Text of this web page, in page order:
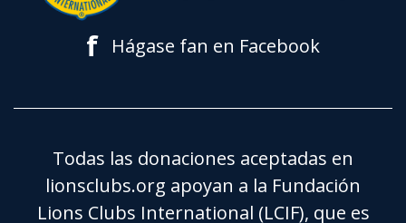
f Hágase fan en Facebook
Todas las donaciones aceptadas en
lionsclubs.org apoyan a la Fundación
Lions Clubs International (LCIF), que es